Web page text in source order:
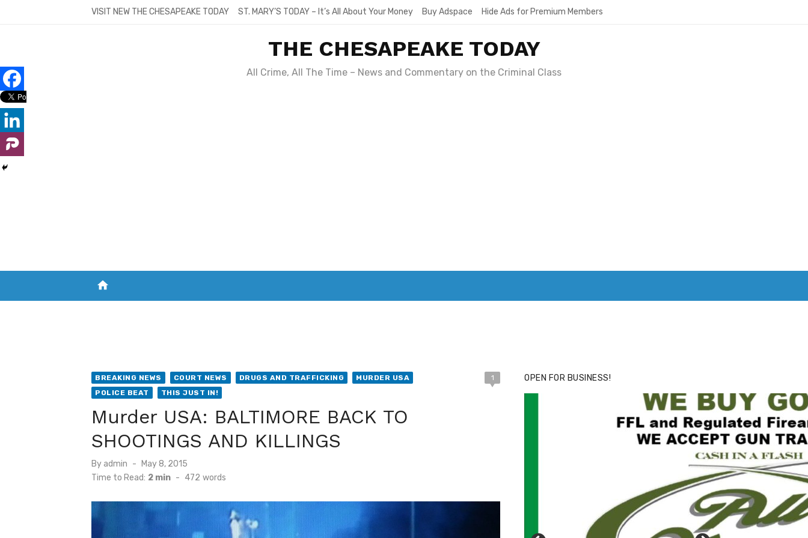
VISIT NEW THE CHESAPEAKE TODAY ST. MARY’S TODAY – It’s All About Your Money Buy Adspace Hide Ads for Premium Members
THE CHESAPEAKE TODAY
All Crime, All The Time – News and Commentary on the Criminal Class
home
BREAKING NEWS COURT NEWS DRUGS AND TRAFFICKING
MURDER USA
POLICE BEAT
THIS JUST IN!
1
Murder USA: BALTIMORE BACK TO
SHOOTINGS AND KILLINGS
By admin
Posted
on
May 8, 2015
Time to Read: 2 min - 472 words
OPEN FOR BUSINESS!